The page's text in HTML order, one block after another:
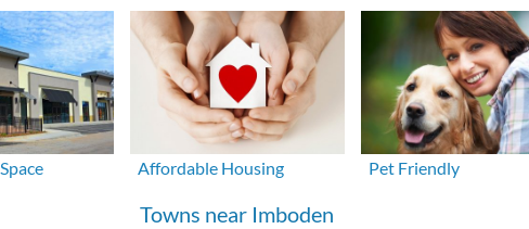
Affordable Housing Pet Friendly
Towns near Imboden